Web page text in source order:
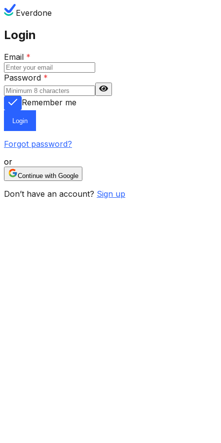
Everdone
Login
Email *
Password *
Remember me
Login
Forgot password?
or
Continue with Google
Don’t have an account? Sign up